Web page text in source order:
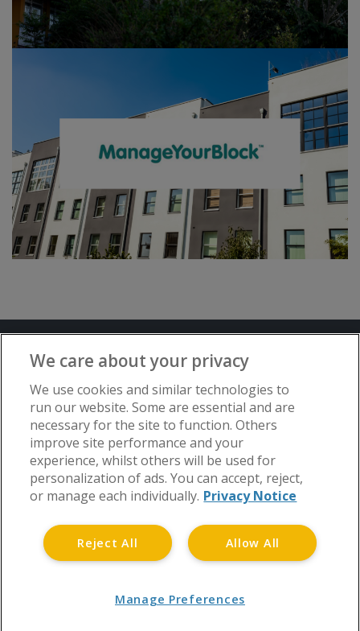
Advertise with www.flat-living.co.uk
Copyright © Flat Living Directory | Flat
Living Directory is a trading name of
www.flat-living.co.uk Ltd | Registered
Office: 3rd Floor, St. David’s Court, Union
Street, Wolverhampton, WV1 3JE.
Registered in England and Wales CRN No.
06738048 | Tel 0808 175 1371
We care about your privacy
We use cookies and similar technologies to
run our website. Some are essential and are
necessary for the site to function. Others
improve site performance and your
experience, whilst others will be used for
personalization of ads. You can accept, reject,
or manage each individually. Privacy Notice
Allow All
Reject All
Manage Preferences